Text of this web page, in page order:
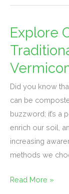
Explore
Did you know
can be
buzzword; it’s a
enrich our soil,
increasing
methods we
Explore
Composting:
Traditional,
Bokashi
&
Read More »